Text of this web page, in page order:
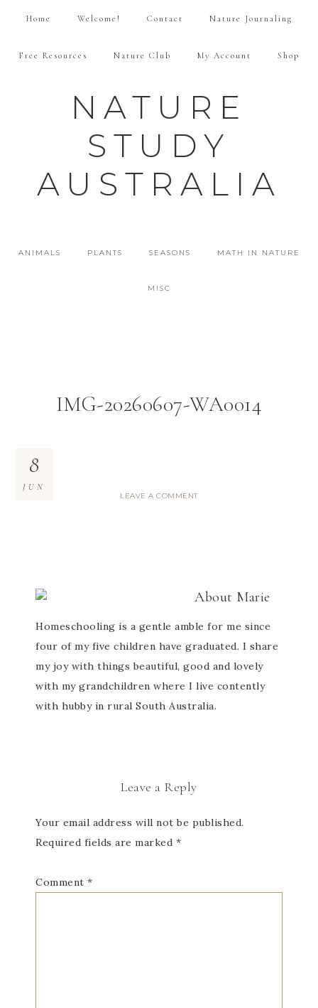
Home Welcome! Contact Nature Journaling
Free Resources Nature Club My Account Shop
NATURE
STUDY
AUSTRALIA
ANIMALS PLANTS SEASONS MATH IN NATURE
MISC
IMG-20260607-WA0014
8
JUN
LEAVE A COMMENT
About Marie
Homeschooling is a gentle amble for me since
four of my five children have graduated. I share
my joy with things beautiful, good and lovely
with my grandchildren where I live contently
with hubby in rural South Australia.
Leave a Reply
Your email address will not be published.
Required fields are marked *
Comment *